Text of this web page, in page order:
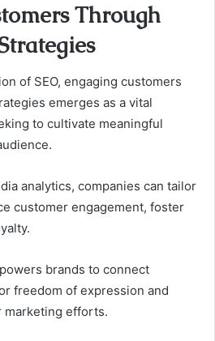
Through
of SEO, engaging customers
emerges as a vital
to cultivate meaningful
analytics, companies can tailor
customer engagement, foster
brands to connect
freedom of expression and
efforts.